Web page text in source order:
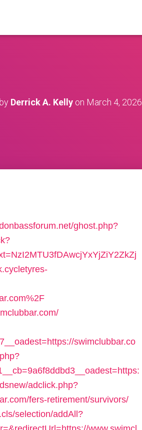
Derrick A. Kellyon March 4, 2026
ghost.php?
swimclubbar.co
adclick.php?
fers-retirement/survivors/
selection/addAll?